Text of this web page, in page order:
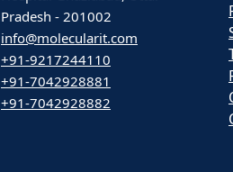
Pradesh - 201002
info@molecularit.com
+91-9217244110
+91-7042928881
+91-7042928882